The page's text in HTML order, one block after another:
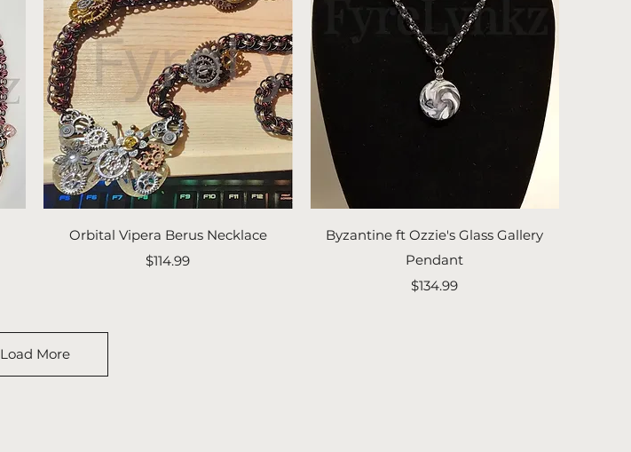
Quick View
Orbital Vipera Berus Necklace
Price
$114.99
Quick View
Byzantine ft Ozzie's Glass Gallery
Pendant
Price
$134.99
Load More